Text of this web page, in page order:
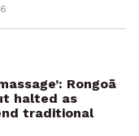
Rongoā
halted as
traditional